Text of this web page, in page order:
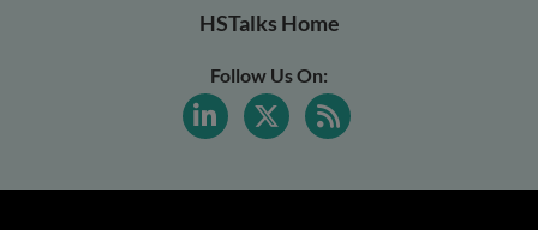
HSTalks Home
Follow Us On: